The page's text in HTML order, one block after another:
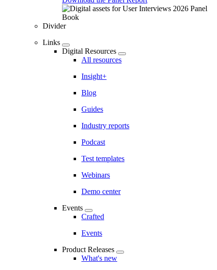
Divider
Links
Digital Resources
All resources
Insight+
Blog
Guides
Industry reports
Podcast
Test templates
Webinars
Demo center
Events
Crafted
Events
Product Releases
What's new